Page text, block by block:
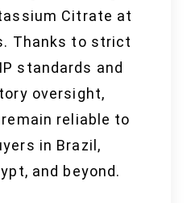
Citrate at
Thanks to strict
standards and
oversight,
reliable to
in Brazil,
and beyond.